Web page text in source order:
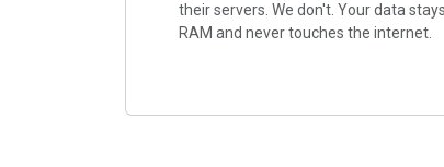
their servers. We don't. Your data
RAM and never touches the internet.